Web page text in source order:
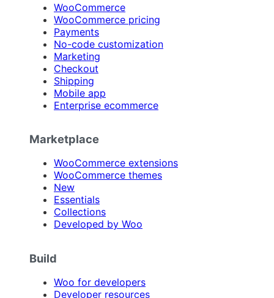
WooCommerce
WooCommerce pricing
Payments
No-code customization
Marketing
Checkout
Shipping
Mobile app
Enterprise ecommerce
Marketplace
WooCommerce extensions
WooCommerce themes
New
Essentials
Collections
Developed by Woo
Build
Woo for developers
Developer resources